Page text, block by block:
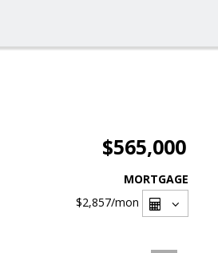
$565,000
MORTGAGE
$2,857/mon